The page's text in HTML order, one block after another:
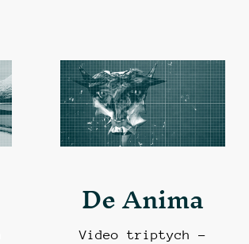
De Anima
Video triptych –